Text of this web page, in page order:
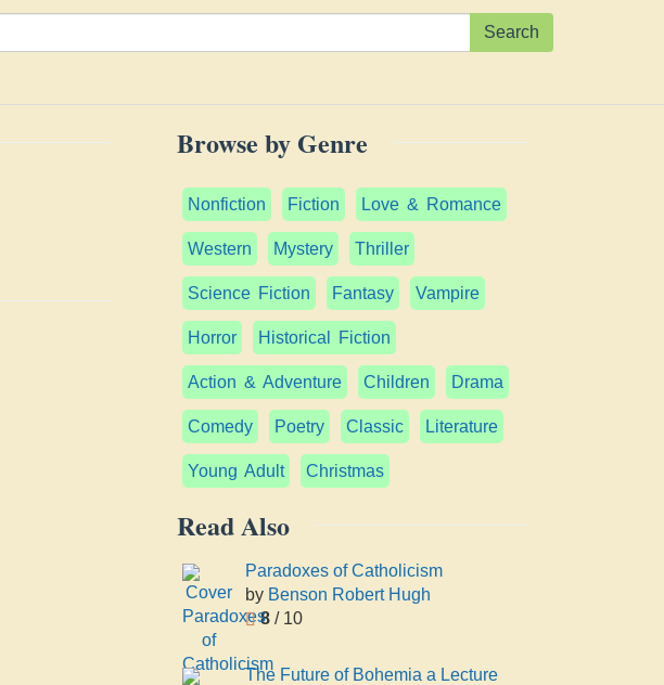
Search
Browse by Genre
Nonfiction Fiction Love & Romance
Western Mystery Thriller
Science Fiction Fantasy Vampire
Horror Historical Fiction
Action & Adventure Children Drama
Comedy Poetry Classic Literature
Young Adult Christmas
Read Also
Paradoxes of Catholicism
by Benson Robert Hugh
8/ 10
The Future of Bohemia a Lecture